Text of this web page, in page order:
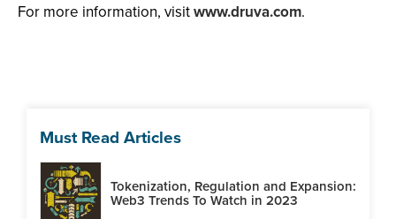
For more information, visitwww.druva.com.
Must Read Articles
Tokenization, Regulation and Expansion:
Web3 Trends To Watch in 2023